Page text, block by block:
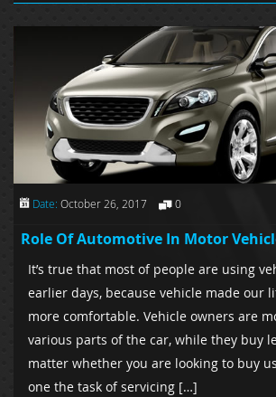
Date: October 26, 2017 0
Role Of Automotive In Motor
It’s true that most of people are using
earlier days, because vehicle made our
more comfortable. Vehicle owners are
various parts of the car, while they buy
matter whether you are looking to buy
one the task of servicing […]